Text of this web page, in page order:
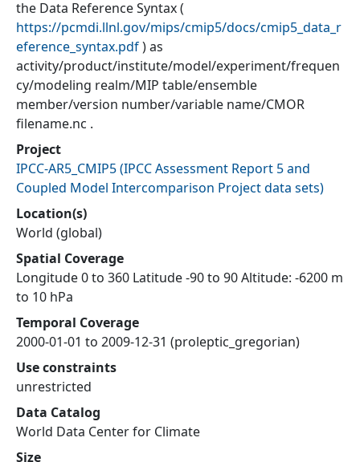
the Data Reference Syntax (
https://pcmdi.llnl.gov/mips/cmip5/docs/cmip5_data_r
eference_syntax.pdf) as
activity/product/institute/model/experiment/frequen
cy/modeling realm/MIP table/ensemble
member/version number/variable name/CMOR
filename.nc .
Project
IPCC-AR5_CMIP5(IPCC Assessment Report 5 and
Coupled Model Intercomparison Project data sets)
Location(s)
World (global)
Spatial Coverage
Longitude 0 to 360 Latitude -90 to 90 Altitude: -6200 m
to 10 hPa
Temporal Coverage
2000-01-01 to 2009-12-31 (proleptic_gregorian)
Use constraints
unrestricted
Data Catalog
World Data Center for Climate
Size